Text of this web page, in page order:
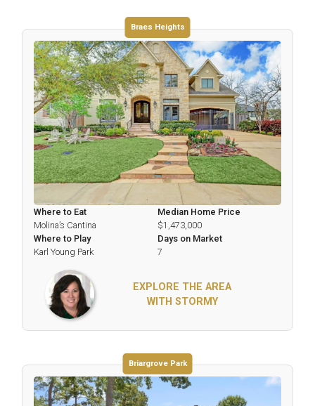
Braes Heights
Where to Eat
Molina’s Cantina
Where to Play
Karl Young Park
Median Home Price
$1,473,000
Days on Market
7
EXPLORE THE AREA
WITH STORMY
Briargrove Park